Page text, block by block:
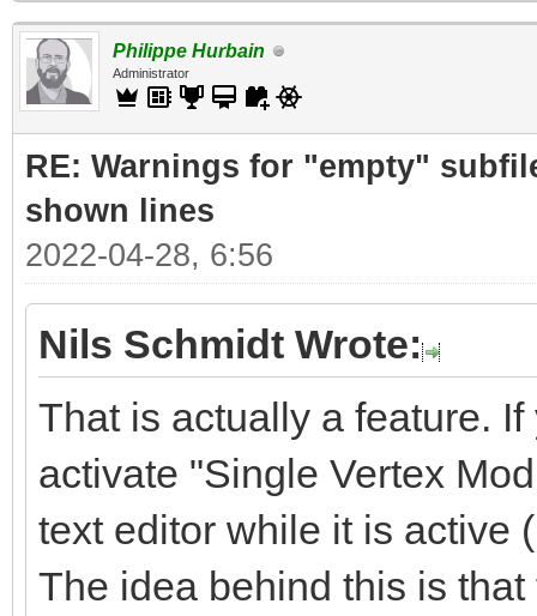
Philippe Hurbain
Administrator
RE: Warnings for "empty"
shown lines
2022-04-28, 6:56
Nils Schmidt Wrote:
That is actually a feature.
activate "Single Vertex
text editor while it is active
The idea behind this is